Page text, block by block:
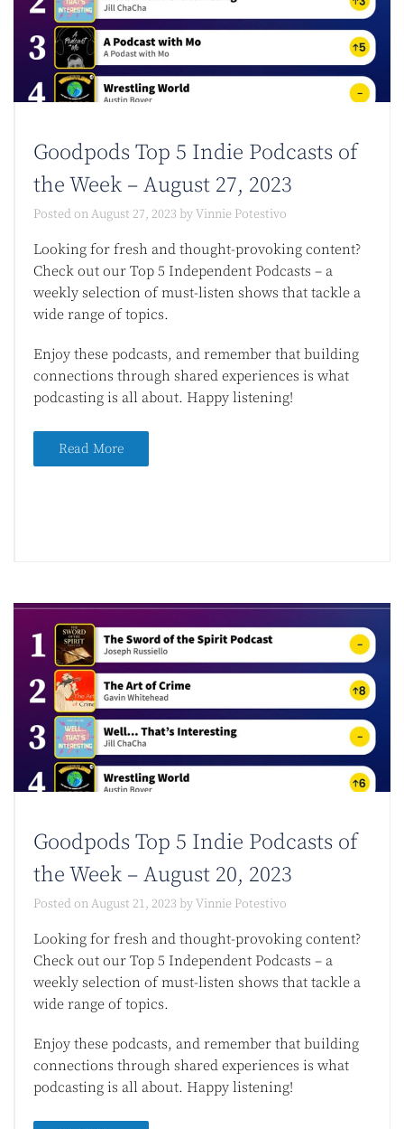
Goodpods Top 5 Indie Podcasts of
the Week – August 27, 2023
Posted onAugust 27, 2023 byVinnie Potestivo
Looking for fresh and thought-provoking content?
Check out our Top 5 Independent Podcasts – a
weekly selection of must-listen shows that tackle a
wide range of topics.
Enjoy these podcasts, and remember that building
connections through shared experiences is what
podcasting is all about. Happy listening!
Read More
Goodpods Top 5 Indie Podcasts of
the Week – August 20, 2023
Posted onAugust 21, 2023 byVinnie Potestivo
Looking for fresh and thought-provoking content?
Check out our Top 5 Independent Podcasts – a
weekly selection of must-listen shows that tackle a
wide range of topics.
Enjoy these podcasts, and remember that building
connections through shared experiences is what
podcasting is all about. Happy listening!